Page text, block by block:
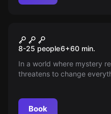
New
The Challenge
8-25 people6+60 min.
In a world where mystery
threatens to change
truth fade into oblivion.
Book